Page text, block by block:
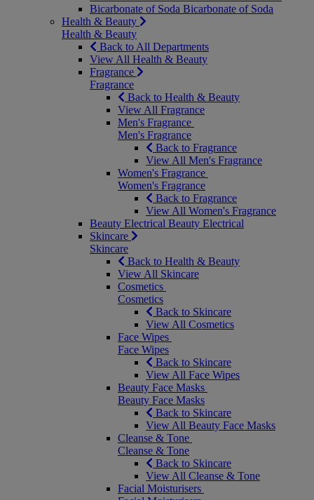
Bicarbonate of Soda Bicarbonate of Soda
Health & Beauty
Health & Beauty
Back to All Departments
View All Health & Beauty
Fragrance
Fragrance
Back to Health & Beauty
View All Fragrance
Men's Fragrance
Men's Fragrance
Back to Fragrance
View All Men's Fragrance
Women's Fragrance
Women's Fragrance
Back to Fragrance
View All Women's Fragrance
Beauty Electrical Beauty Electrical
Skincare
Skincare
Back to Health & Beauty
View All Skincare
Cosmetics
Cosmetics
Back to Skincare
View All Cosmetics
Face Wipes
Face Wipes
Back to Skincare
View All Face Wipes
Beauty Face Masks
Beauty Face Masks
Back to Skincare
View All Beauty Face Masks
Cleanse & Tone
Cleanse & Tone
Back to Skincare
View All Cleanse & Tone
Facial Moisturisers